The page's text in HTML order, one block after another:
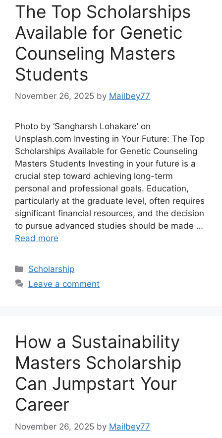
The Top Scholarships
Available for Genetic
Counseling Masters
Students
November 26, 2025 by Mailbey77
Photo by ‘Sangharsh Lohakare’ on
Unsplash.com Investing in Your Future: The Top
Scholarships Available for Genetic Counseling
Masters Students Investing in your future is a
crucial step toward achieving long-term
personal and professional goals. Education,
particularly at the graduate level, often requires
significant financial resources, and the decision
to pursue advanced studies should be made …
Read more
Categories
Scholarship
Leave a comment
How a Sustainability
Masters Scholarship
Can Jumpstart Your
Career
November 26, 2025 by Mailbey77